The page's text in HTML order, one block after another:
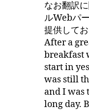
なお翻訳
ルWebパ
提供してお
After a
breakfast
start in
was still
and I was
long day.